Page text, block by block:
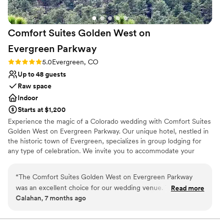
enough! Thank you for making our wedding
absolutely perfect!”
Comfort Suites Golden West on
Evergreen Parkway
Rating: 5.0 (3 reviews)
5.0Evergreen, CO
Up to 48 guests
Raw space
Indoor
Starts at $1,200
Experience the magic of a Colorado wedding with Comfort Suites
Golden West on Evergreen Parkway. Our unique hotel, nestled in
the historic town of Evergreen, specializes in group lodging for
any type of celebration. We invite you to accommodate your
contemporary comfort.
Why you'll love this venue
“The Comfort Suites Golden West on Evergreen Parkway
was an excellent choice for our wedding venue. Their
communication was top-notch - they were always quick to
Read more
Calahan, 7 months ago